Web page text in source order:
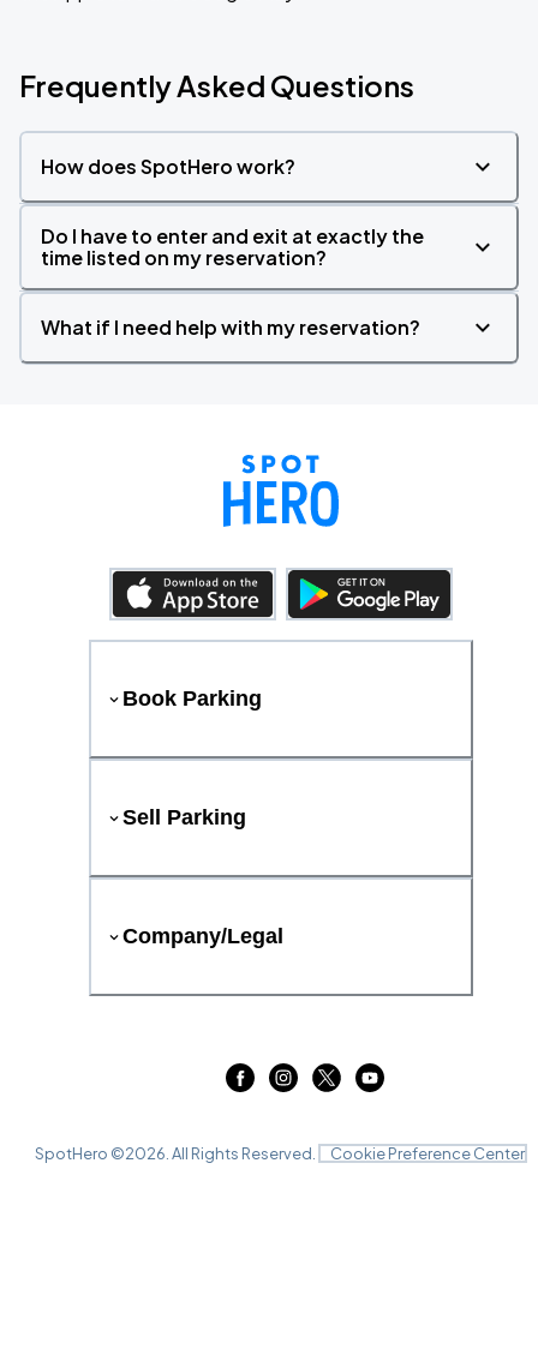
Frequently Asked Questions
How does SpotHero work?
Do I have to enter and exit at exactly the
time listed on my reservation?
What if I need help with my reservation?
Book Parking
Sell Parking
Company/Legal
SpotHero ©2026 . All Rights Reserved. Cookie Preference Center